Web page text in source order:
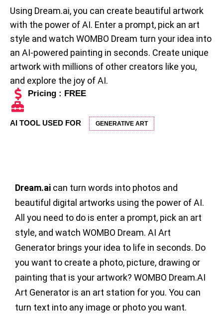
Using Dream.ai, you can create beautiful artwork
with the power of AI. Enter a prompt, pick an art
style and watch WOMBO Dream turn your idea into
an AI-powered painting in seconds. Create unique
artwork with millions of other creators like you,
and explore the joy of AI.
Pricing : FREE
AI TOOL USED FOR GENERATIVE ART
Dream.ai can turn words into photos and
beautiful digital artworks using the power of AI.
All you need to do is enter a prompt, pick an art
style, and watch WOMBO Dream. AI Art
Generator brings your idea to life in seconds. Do
you want to create a photo, picture, drawing or
painting that is your artwork? WOMBO Dream.AI
Art Generator is an art station for you. You can
turn text into any image or photo you want.